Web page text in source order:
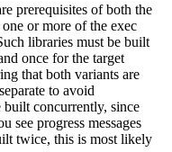
prerequisites of both the
or more of the exec
libraries must be built
once for the target
that both variants are
to avoid
built concurrently, since
see progress messages
twice, this is most likely